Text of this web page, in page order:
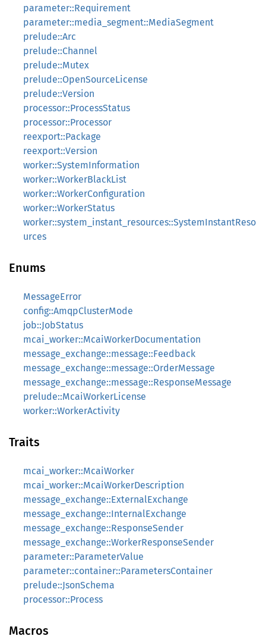
parameter::Requirement
parameter::media_segment::MediaSegment
prelude::Arc
prelude::Channel
prelude::Mutex
prelude::OpenSourceLicense
prelude::Version
processor::ProcessStatus
processor::Processor
reexport::Package
reexport::Version
worker::SystemInformation
worker::WorkerBlackList
worker::WorkerConfiguration
worker::WorkerStatus
worker::system_instant_resources::SystemInstantReso
urces
Enums
MessageError
config::AmqpClusterMode
job::JobStatus
mcai_worker::McaiWorkerDocumentation
message_exchange::message::Feedback
message_exchange::message::OrderMessage
message_exchange::message::ResponseMessage
prelude::McaiWorkerLicense
worker::WorkerActivity
Traits
mcai_worker::McaiWorker
mcai_worker::McaiWorkerDescription
message_exchange::ExternalExchange
message_exchange::InternalExchange
message_exchange::ResponseSender
message_exchange::WorkerResponseSender
parameter::ParameterValue
parameter::container::ParametersContainer
prelude::JsonSchema
processor::Process
Macros